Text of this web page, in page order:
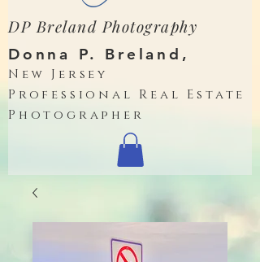
DP Breland Photography
Donna P. Breland,
New Jersey
Professional Real Estate
Photographer